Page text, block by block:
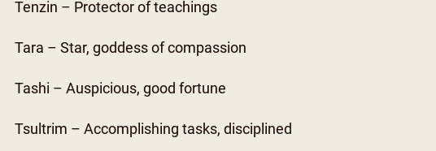
Tenzin – Protector of teachings
Tara – Star, goddess of compassion
Tashi – Auspicious, good fortune
Tsultrim – Accomplishing tasks, disciplined